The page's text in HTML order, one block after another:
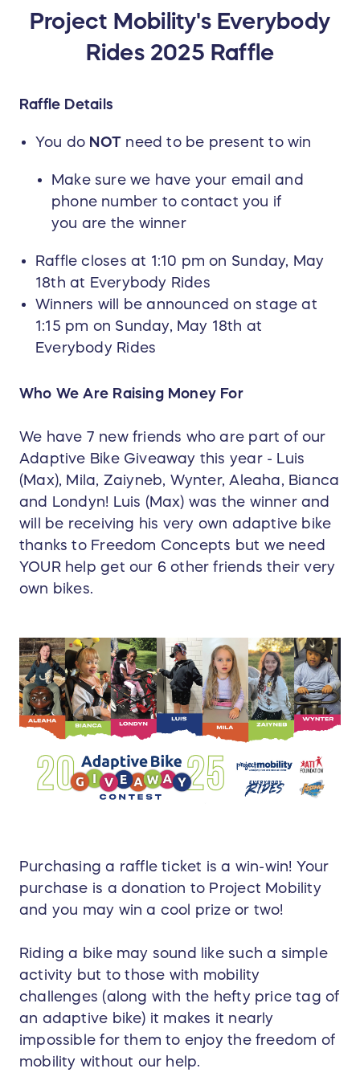
Project Mobility's Everybody
Rides 2025 Raffle
Raffle Details
You do NOT need to be present to win
Make sure we have your email and
phone number to contact you if
you are the winner
Raffle closes at 1:10 pm on Sunday, May
18th at Everybody Rides
Winners will be announced on stage at
1:15 pm on Sunday, May 18th at
Everybody Rides
Who We Are Raising Money For
We have 7 new friends who are part of our
Adaptive Bike Giveaway this year - Luis
(Max), Mila, Zaiyneb, Wynter, Aleaha, Bianca
and Londyn! Luis (Max) was the winner and
will be receiving his very own adaptive bike
thanks to Freedom Concepts but we need
YOUR help get our 6 other friends their very
own bikes.
Purchasing a raffle ticket is a win-win! Your
purchase is a donation to Project Mobility
and you may win a cool prize or two!
Riding a bike may sound like such a simple
activity but to those with mobility
challenges (along with the hefty price tag of
an adaptive bike) it makes it nearly
impossible for them to enjoy the freedom of
mobility without our help.